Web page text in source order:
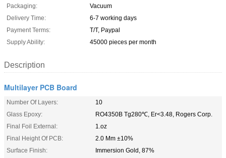
Packaging:
Vacuum
Delivery Time:
6-7 working days
Payment Terms:
T/T, Paypal
Supply Ability:
45000 pieces per month
Description
Multilayer PCB Board
Number Of Layers:
10
Glass Epoxy:
RO4350B Tg280℃, Er<3.48, Rogers Corp.
Final Foil External:
1.oz
Final Height Of PCB:
2.0 Mm ±10%
Surface Finish:
Immersion Gold, 87%